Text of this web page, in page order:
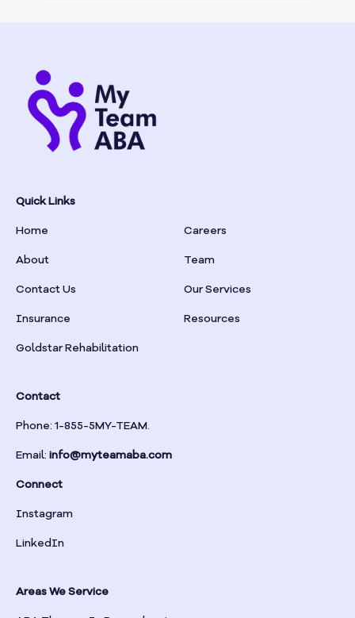
Bowdon
Bowersville
Bowman
Braselton
Brinson
Bristol
Bronwood
Quick Links
Home Careers
About Team
Contact Us Our Services
Insurance Resources
Goldstar Rehabilitation
Contact
Phone: 1-855-5MY-TEAM.
Email: info@myteamaba.com
Connect
Instagram
LinkedIn
Areas We Service